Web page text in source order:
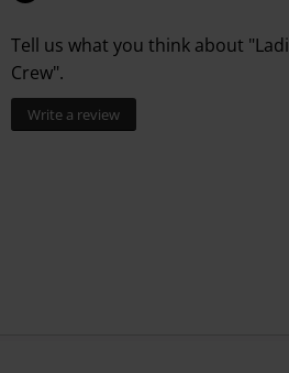
Tell us what you think about
Crew".
Write a review